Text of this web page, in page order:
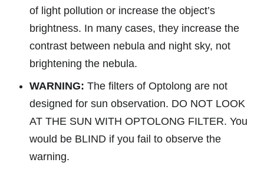
of light pollution or increase the object’s
brightness. In many cases, they increase the
contrast between nebula and night sky, not
brightening the nebula.
WARNING: The filters of Optolong are not
designed for sun observation. DO NOT LOOK
AT THE SUN WITH OPTOLONG FILTER. You
would be BLIND if you fail to observe the
warning.